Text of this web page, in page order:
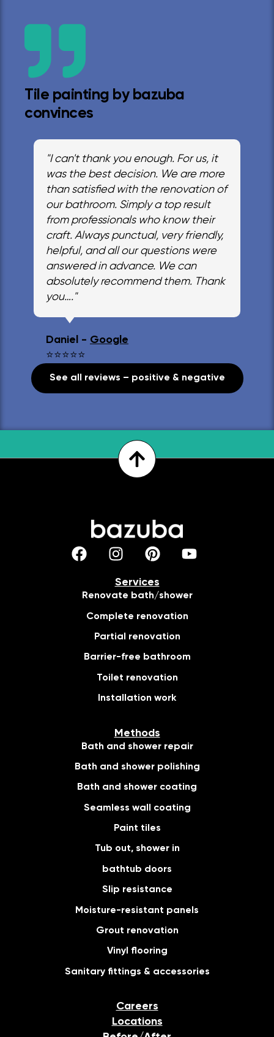
Tile painting by bazuba
convinces
"I can't thank you enough. For us, it
was the best decision. We are more
than satisfied with the renovation of
our bathroom. Simply a top result
from professionals who know their
craft. Always punctual, very friendly,
helpful, and all our questions were
answered in advance. We can
absolutely recommend them. Thank
you…."
Daniel - Google
⭐⭐⭐⭐⭐
See all reviews – positive & negative
Services
Renovate bath/shower
Complete renovation
Partial renovation
Barrier-free bathroom
Toilet renovation
Installation work
Methods
Bath and shower repair
Bath and shower polishing
Bath and shower coating
Seamless wall coating
Paint tiles
Tub out, shower in
bathtub doors
Slip resistance
Moisture-resistant panels
Grout renovation
Vinyl flooring
Sanitary fittings & accessories
Careers
Locations